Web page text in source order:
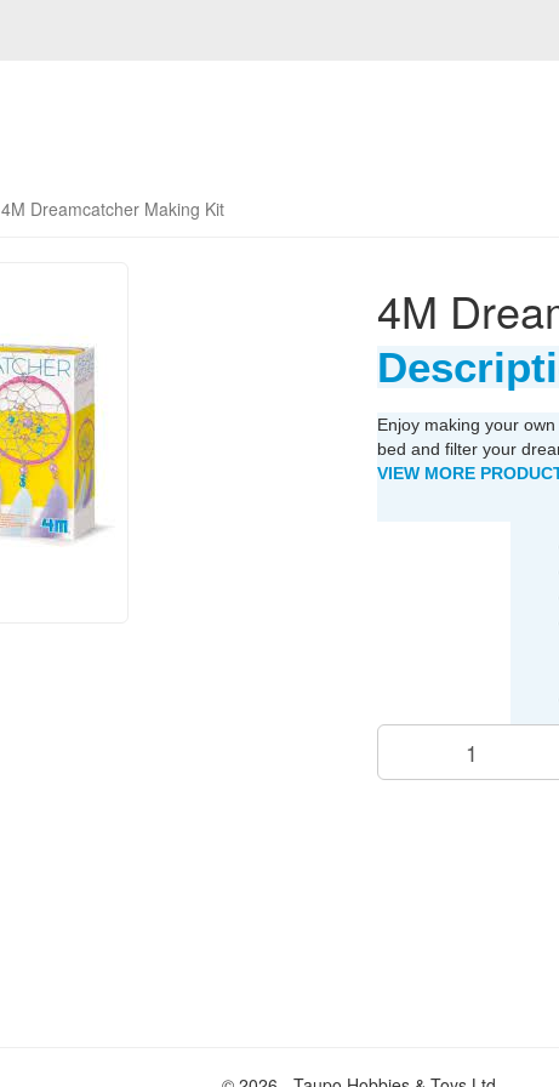
4M Dreamcatcher Making Kit
4M
Enjoy making your
bed and filter your
VIEW MORE